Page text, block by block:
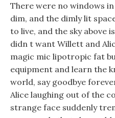
There were no windows
dim, and the dimly lit
to live, and the sky above
didn t want Willett and
magic mic lipotropic fat
equipment and learn the
world, say goodbye
Alice laughing out of the
strange face suddenly